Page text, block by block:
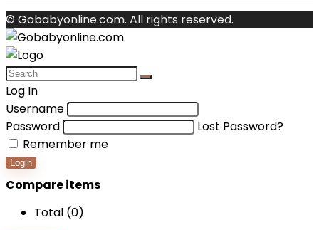
© Gobabyonline.com. All rights reserved.
Log In
Username
Password
Lost Password?
Remember me
Login
Compare items
Total (0)